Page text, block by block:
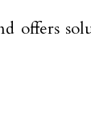
offers